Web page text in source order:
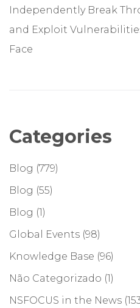
Independently Break
and Exploit
Face
Categories
Blog (779)
Blog (55)
Blog (1)
Global Events (98)
Knowledge Base (96)
Não Categorizado (1)
NSFOCUS in the News